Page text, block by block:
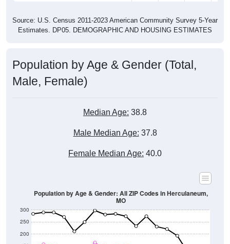
Estimates. DP05. DEMOGRAPHIC AND HOUSING ESTIMATES
Male, Female)
150
200
250
Population by Age & Gender: All ZIP Codes in Herculaneum,
MO